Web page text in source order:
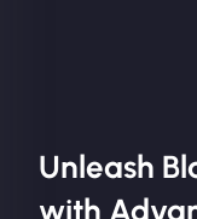
Unleash
with